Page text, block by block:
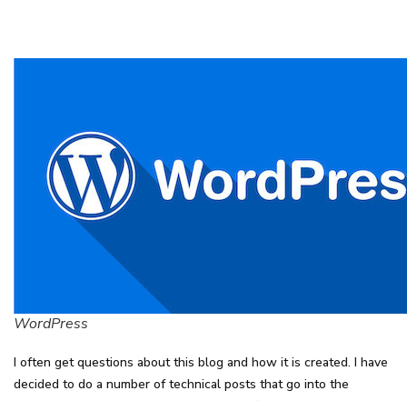
WordPress
I often get questions about this blog and how it is created. I have
decided to do a number of technical posts that go into the